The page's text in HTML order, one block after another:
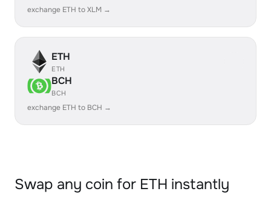
exchange ETH to XLM →
ETH
ETH
BCH
BCH
exchange ETH to BCH →
Swap any coin for ETH instantly